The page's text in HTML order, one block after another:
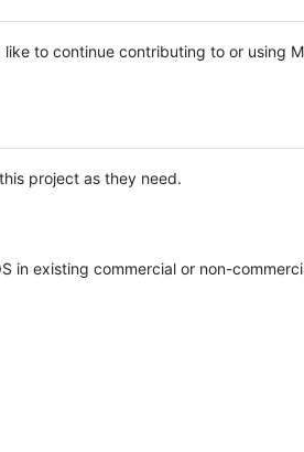
to continue contributing to or using
project as they need.
in existing commercial or non-